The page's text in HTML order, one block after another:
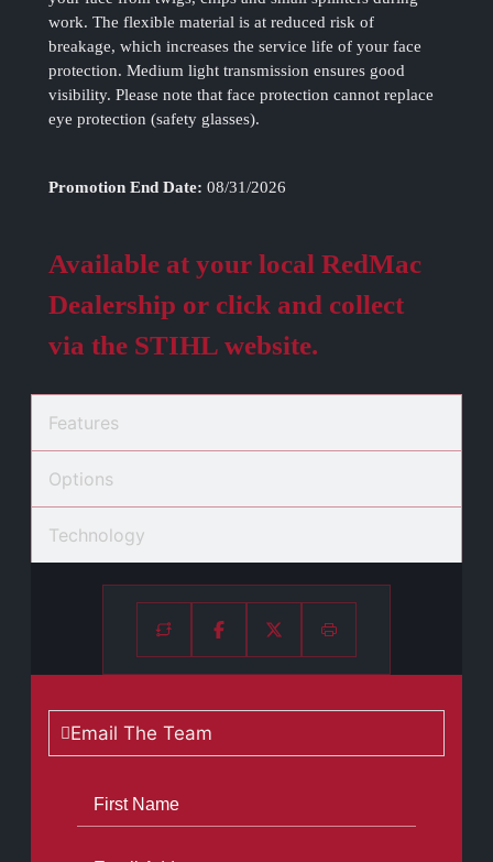
Features
Options
Technology
work. The flexible material is at reduced risk of
breakage, which increases the service life of your face
protection. Medium light transmission ensures good
visibility. Please note that face protection cannot replace
eye protection (safety glasses).
Promotion End Date:08/31/2026
Available at your local RedMac
Dealership or click and collect
via the STIHL website.
Email The Team